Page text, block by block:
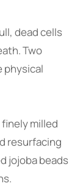
dead cells
Two
physical
milled
resurfacing
jojoba beads